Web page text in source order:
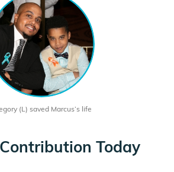
(L) saved Marcus’s life
Today